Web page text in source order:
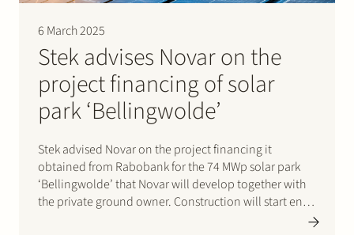
6 March 2025
Stek advises Novar on the
project financing of solar
park ‘Bellingwolde’
Stek advised Novar on the project financing it
obtained from Rabobank for the 74 MWp solar park
‘Bellingwolde’ that Novar will develop together with
the private ground owner. Construction will start end
of March 2025. Specific attention has been paid in the